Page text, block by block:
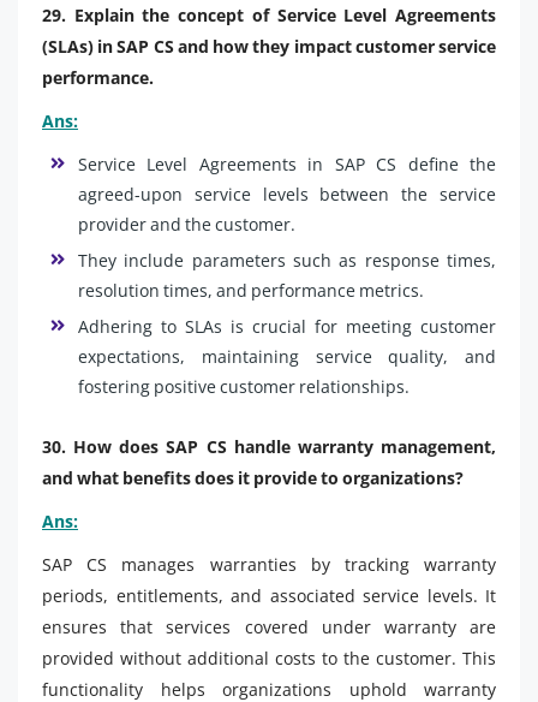
29. Explain the concept of Service Level Agreements
(SLAs) in SAP CS and how they impact customer service
performance.
Ans:
Service Level Agreements in SAP CS define the
agreed-upon service levels between the service
provider and the customer.
They include parameters such as response times,
resolution times, and performance metrics.
Adhering to SLAs is crucial for meeting customer
expectations, maintaining service quality, and
fostering positive customer relationships.
30. How does SAP CS handle warranty management,
and what benefits does it provide to organizations?
Ans:
SAP CS manages warranties by tracking warranty
periods, entitlements, and associated service levels. It
ensures that services covered under warranty are
provided without additional costs to the customer. This
functionality helps organizations uphold warranty